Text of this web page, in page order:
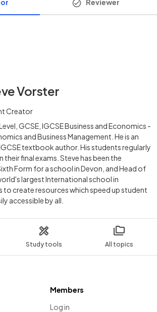
Study tools All topics
Reviewer
Vorster
Creator
GCSE, IGCSE Business and Economics -
and Business Management. He is an
textbook author. His students regularly
final exams. Steve has been the
Form for a school in Devon, and Head of
largest International school in
to create resources which speed up student
accessible by all.
Members
Log in